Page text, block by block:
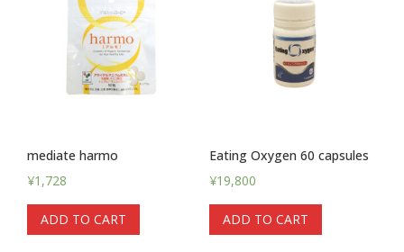
mediate harmo
¥1,728
ADD TO CART
Eating Oxygen 60 capsules
¥19,800
ADD TO CART